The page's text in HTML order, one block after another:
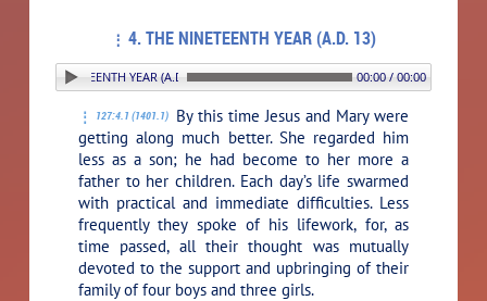
4. THE NINETEENTH YEAR (A.D. 13)
NINETEENTH YEAR (A.D. 13) 00:00 / 00:00
127:4.1 (1401.1)
By this time Jesus and Mary were
getting along much better. She regarded him
less as a son; he had become to her more a
father to her children. Each day’s life swarmed
with practical and immediate difficulties. Less
frequently they spoke of his lifework, for, as
time passed, all their thought was mutually
devoted to the support and upbringing of their
family of four boys and three girls.